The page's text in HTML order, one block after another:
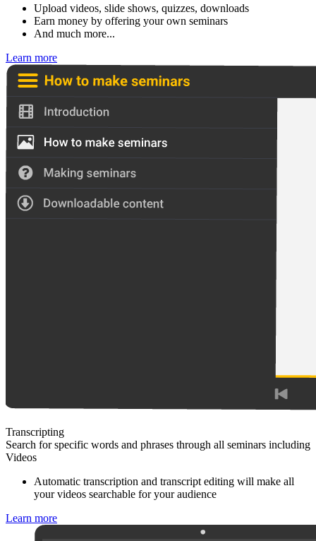
Upload videos, slide shows, quizzes, downloads
Earn money by offering your own seminars
And much more...
Learn more
Transcripting
Search for specific words and phrases through all seminars including
Videos
Automatic transcription and transcript editing will make all
your videos searchable for your audience
Learn more